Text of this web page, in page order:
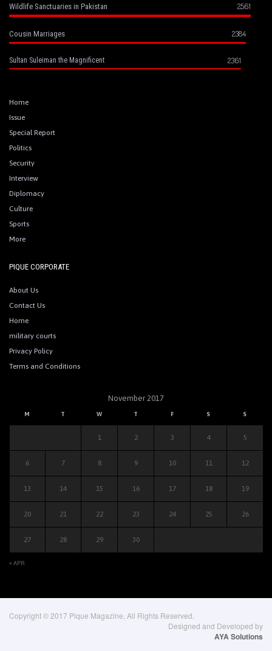
Wildlife Sanctuaries in Pakistan 2561
Cousin Marriages 2384
Sultan Suleiman the Magnificent 2361
Home
Issue
Special Report
Politics
Security
Interview
Diplomacy
Culture
Sports
More
PIQUE CORPORATE
About Us
Contact Us
Home
military courts
Privacy Policy
Terms and Conditions
November 2017
M T W T F S S
« APR
1 2 3 4 5
6 7 8 9 10 11 12
13 14 15 16 17 18 19
20 21 22 23 24 25 26
27 28 29 30
Copyright © 2017 Pique Magazine, All Rights Reserved.
Designed and Developed by
AYA Solutions